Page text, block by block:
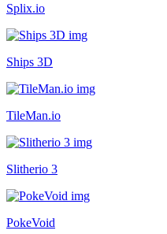
Splix.io
Ships 3D
TileMan.io
Slitherio 3
PokeVoid